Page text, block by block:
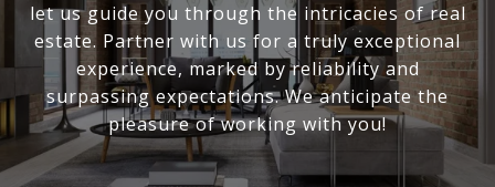
let us guide you through the intricacies of real
estate. Partner with us for a truly exceptional
experience, marked by reliability and
surpassing expectations. We anticipate the
pleasure of working with you!